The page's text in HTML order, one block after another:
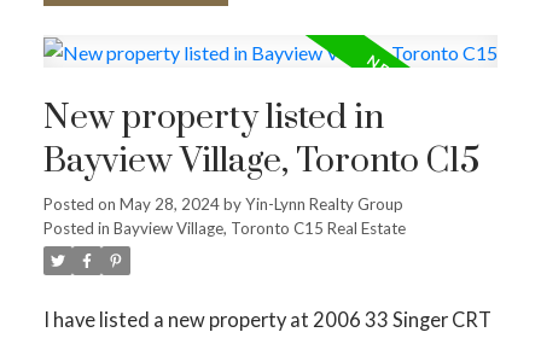
New property listed in
Bayview Village, Toronto C15
Posted on May 28, 2024byYin-Lynn Realty Group
Posted in Bayview Village, Toronto C15 Real Estate
I have listed a new property at 2006 33 Singer CRT